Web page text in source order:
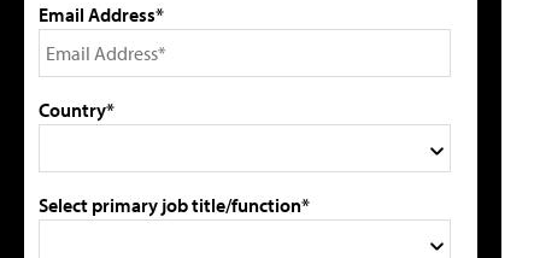
Email Address*
Country*
Select primary job title/function*